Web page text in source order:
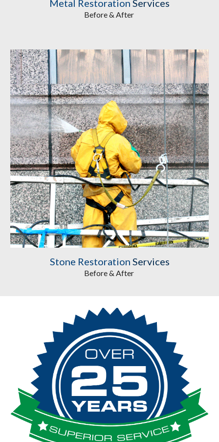
Metal Restoration Services
Before & After
Stone Restoration Services
Before & After